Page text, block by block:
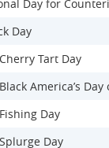
Day for
Day
Tart Day
America’s
Day
Day